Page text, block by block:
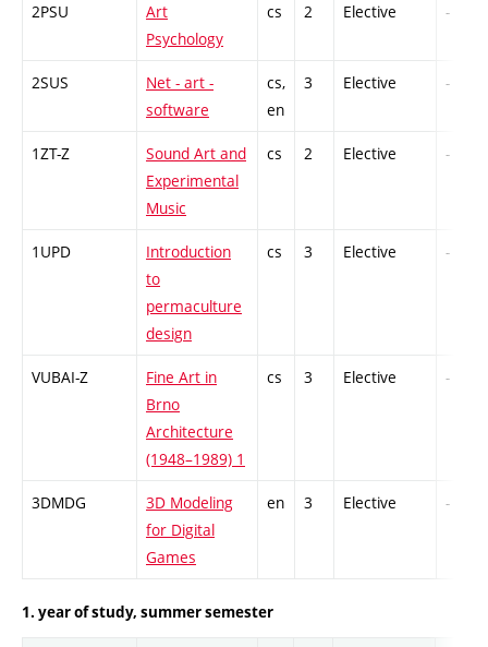
2PSU
Art
Psychology
cs 2 Elective -
2SUS
Net - art -
software
cs,
en
3 Elective -
1ZT-Z
Sound Art and
Experimental
Music
cs 2 Elective -
1UPD
Introduction
to
permaculture
design
cs 3 Elective -
VUBAI-Z
Fine Art in
Brno
Architecture
(1948–1989) 1
cs 3 Elective -
3DMDG
3D Modeling
for Digital
Games
en 3 Elective -
1. year of study, summer semester